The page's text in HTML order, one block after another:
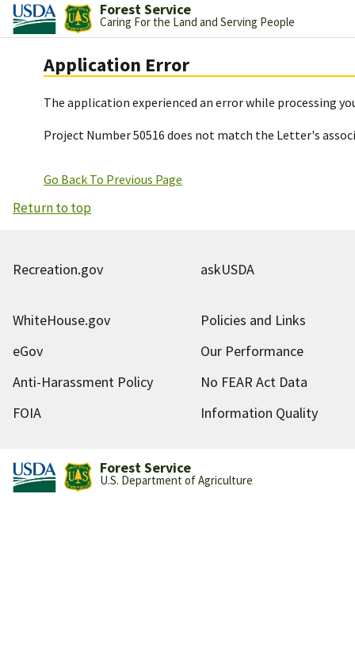
Forest Service
Caring For the Land and Serving People
Application Error
The application experienced an error while processing
Project Number 50516 does not match the Letter's
Go Back To Previous Page
Return to top
Recreation.gov askUSDA
WhiteHouse.gov
Policies and Links
eGov
Our Performance
Anti-Harassment Policy
No FEAR Act Data
FOIA
Information Quality
Forest Service
U.S. Department of Agriculture